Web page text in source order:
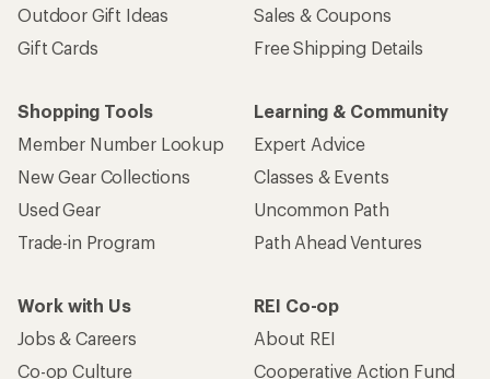
Outdoor Gift Ideas
Gift Cards
Sales & Coupons
Free Shipping Details
Shopping Tools
Member Number Lookup
New Gear Collections
Used Gear
Trade-in Program
Learning & Community
Expert Advice
Classes & Events
Uncommon Path
Path Ahead Ventures
Work with Us
Jobs & Careers
Co-op Culture
REI Co-op
About REI
Cooperative Action Fund